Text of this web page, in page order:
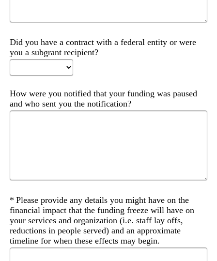
Did you have a contract with a federal entity or were
you a subgrant recipient?
How were you notified that your funding was paused
and who sent you the notification?
Required
Please provide any details you might have on the
financial impact that the funding freeze will have on
your services and organization (i.e. staff lay offs,
reductions in people served) and an approximate
timeline for when these effects may begin.